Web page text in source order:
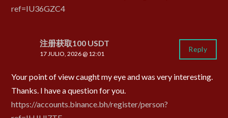
ref=IU36GZC4
注册获取100 USDT
17 JULIO, 2026 @ 12:01
Your point of view caught my eye and was very interesting.
Thanks. I have a question for you.
https://accounts.binance.bh/register/person?
Reply